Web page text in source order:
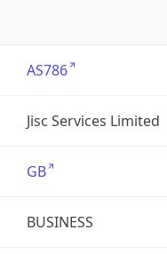
AS786
Jisc Services Limited
GB
BUSINESS